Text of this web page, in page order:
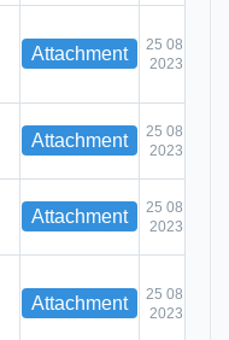
Attachment
25 08
2023
Attachment
25 08
2023
Attachment
25 08
2023
Attachment
25 08
2023